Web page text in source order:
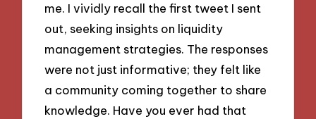
me. I vividly recall the first tweet I sent
out, seeking insights on liquidity
management strategies. The responses
were not just informative; they felt like
a community coming together to share
knowledge. Have you ever had that